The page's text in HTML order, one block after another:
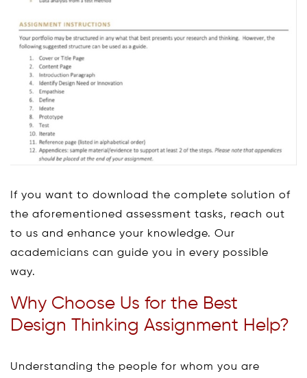
If you want to download the complete solution of
the aforementioned assessment tasks, reach out
to us and enhance your knowledge. Our
academicians can guide you in every possible
way.
Why Choose Us for the Best
Design Thinking Assignment Help?
Understanding the people for whom you are